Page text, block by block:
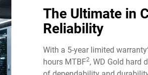
The Ultimate in
Reliability​
With a 5-year limited warranty
hours MTBF2, WD Gold hard